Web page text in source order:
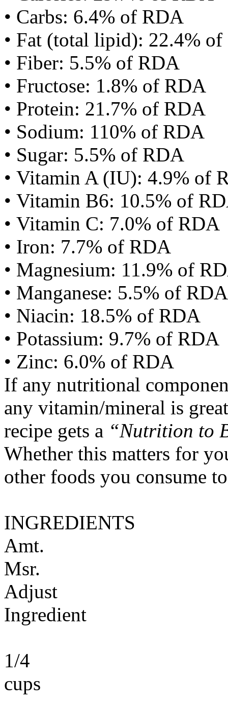
• Carbs: 6.4% of RDA
• Fat (total lipid): 22.4%
• Fiber: 5.5% of RDA
• Fructose: 1.8% of RDA
• Protein: 21.7% of RDA
• Sodium: 110% of RDA
• Sugar: 5.5% of RDA
• Vitamin A (IU): 4.9% of
• Vitamin B6: 10.5% of
• Vitamin C: 7.0% of RDA
• Iron: 7.7% of RDA
• Magnesium: 11.9% of
• Manganese: 5.5% of RDA
• Niacin: 18.5% of RDA
• Potassium: 9.7% of RDA
• Zinc: 6.0% of RDA
If any nutritional
any vitamin/mineral is
recipe gets a “Nutrition to
Whether this matters for
other foods you consume
INGREDIENTS
Amt.
Msr.
Adjust
Ingredient
1/4
cups